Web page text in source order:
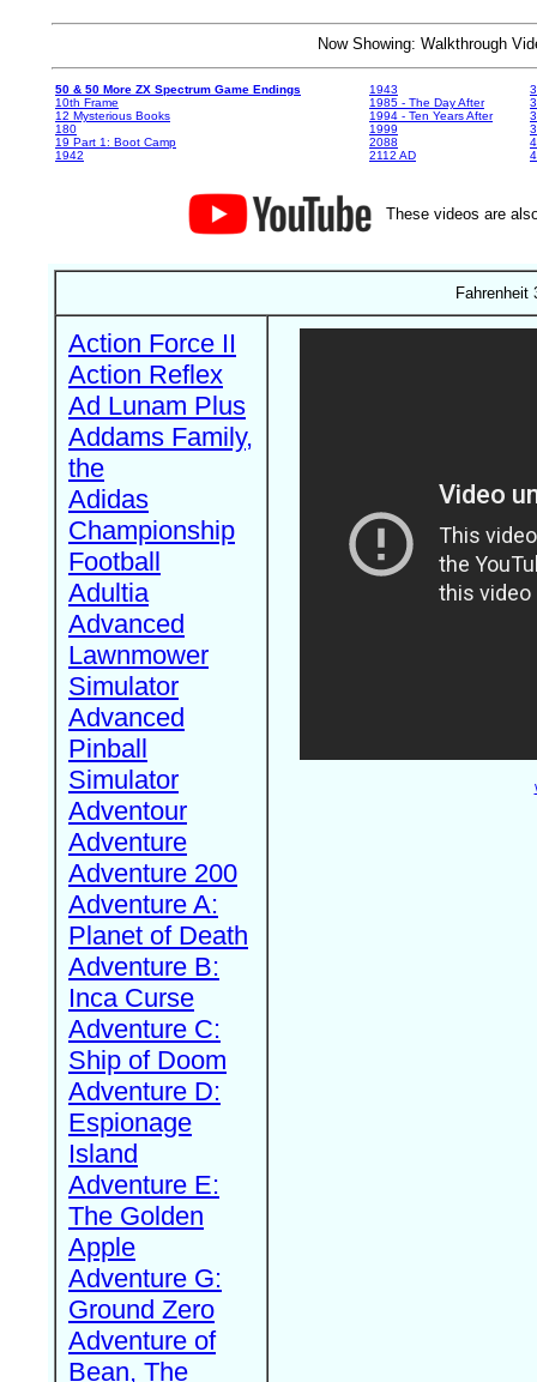
Now Showing: Walkthrough
50 & 50 More ZX Spectrum Game Endings
10th Frame
12 Mysterious Books
180
19 Part 1: Boot Camp
1942
1943
1985 - The Day After
1994 - Ten Years After
1999
2088
2112 AD
These videos are
Fahrenheit
Action Force II
Action Reflex
Ad Lunam Plus
Addams Family,
the
Adidas
Championship
Football
Adultia
Advanced
Lawnmower
Simulator
Advanced
Pinball
Simulator
Adventour
Adventure
Adventure 200
Adventure A:
Planet of Death
Adventure B:
Inca Curse
Adventure C:
Ship of Doom
Adventure D:
Espionage
Island
Adventure E:
The Golden
Apple
Adventure G:
Ground Zero
Adventure of
Bean, The